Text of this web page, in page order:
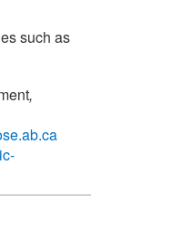
such as
,